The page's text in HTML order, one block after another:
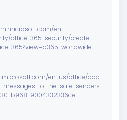
en-
office-365-security/create-
365?view=o365-worldwide
en-us/office/add-
to-the-safe-senders-
b968-9004332336ce